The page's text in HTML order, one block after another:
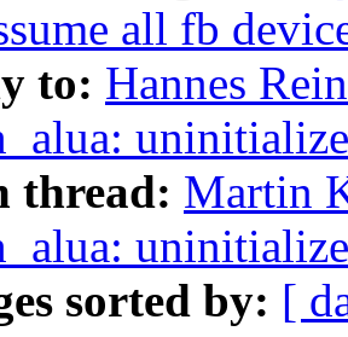
all fb
to: Hannes
thread: Martin
sorted by: [